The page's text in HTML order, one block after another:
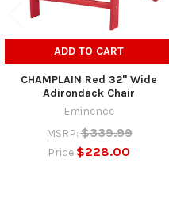
ADD TO CART
CHAMPLAIN Red 32" Wide
Adirondack Chair
Eminence
MSRP: $339.99
Price $228.00